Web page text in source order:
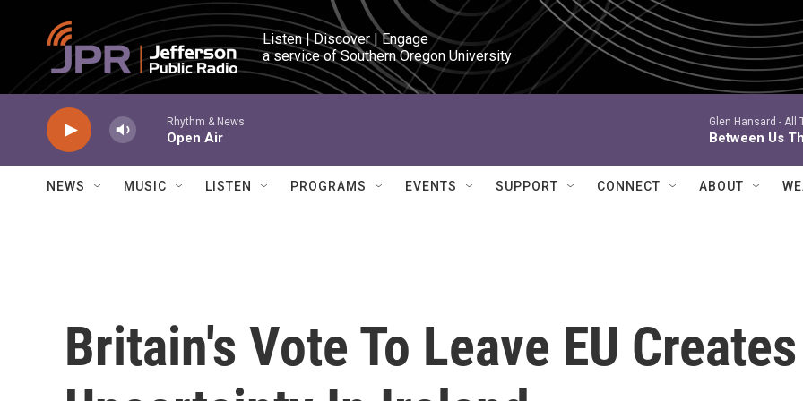
Skip to main content
Listen | Discover | Engage
a service of Southern Oregon University
Rhythm & News
Open Air
Glen Hansard - All
Between Us
NEWS MUSIC LISTEN PROGRAMS EVENTS SUPPORT CONNECT ABOUT
Britain's Vote To Leave EU Creates